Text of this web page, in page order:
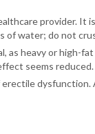
provider. It
of water; do not
as heavy or high-
seems reduced.